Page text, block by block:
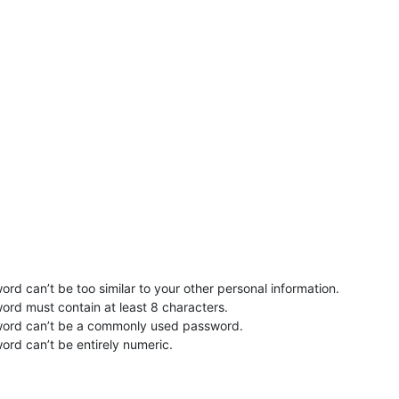
can’t be too similar to your other personal information.
must contain at least 8 characters.
can’t be a commonly used password.
can’t be entirely numeric.